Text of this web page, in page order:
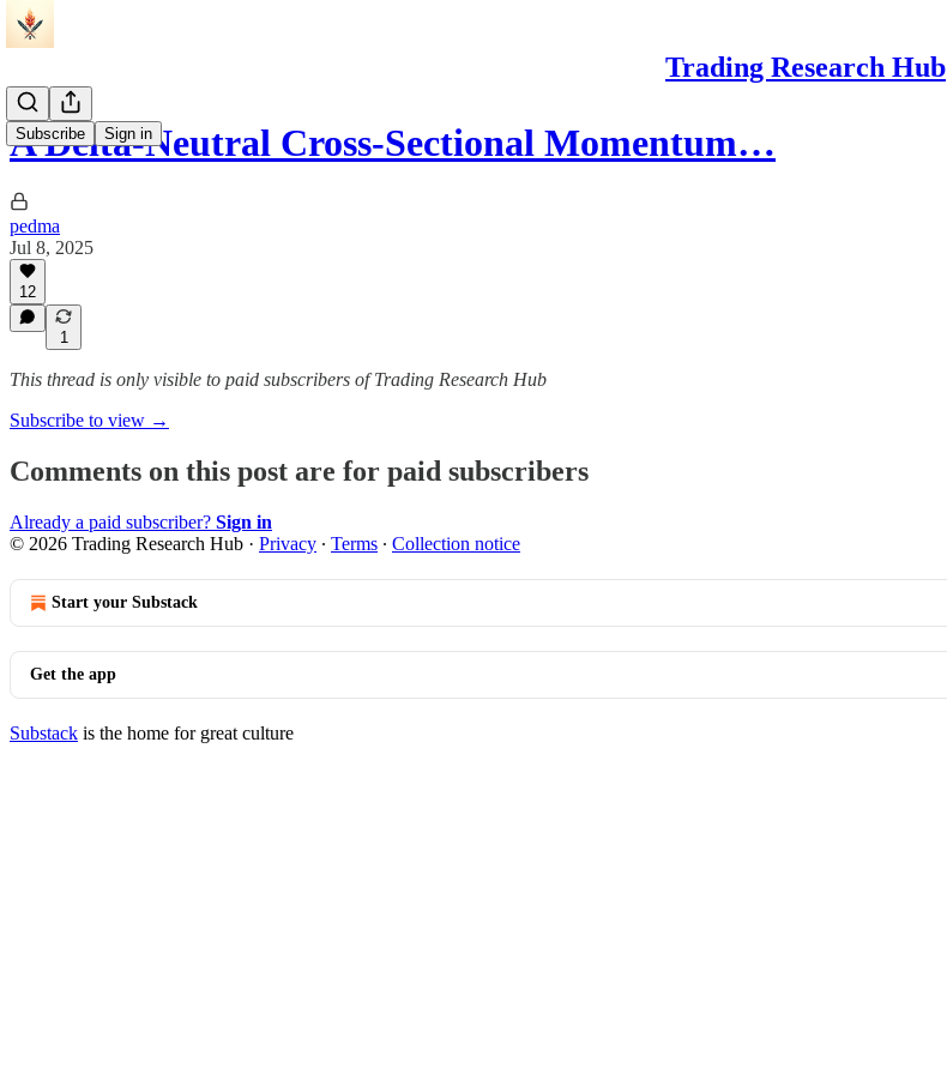
Trading Research Hub
Subscribe Sign in
A Delta-Neutral Cross-Sectional Momentum…
pedma
Jul 8, 2025
12
1
This thread is only visible to paid subscribers of Trading Research Hub
Subscribe to view →
Comments on this post are for paid subscribers
Already a paid subscriber? Sign in
© 2026 Trading Research Hub · Privacy ∙ Terms ∙ Collection notice
Start your Substack
Get the app
Substack is the home for great culture